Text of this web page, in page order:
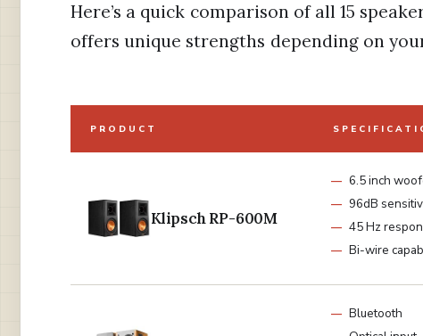
Here’s a quick comparison of all 15
offers unique strengths depending on
PRODUCT
Klipsch RP-600M
6.5 inch
96dB
45 Hz
Bi-wire
Bluetooth